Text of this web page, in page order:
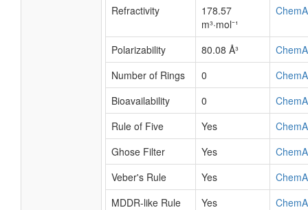
Refractivity
178.57
m³·mol⁻¹
Polarizability 80.08 Å³
Number of Rings
0
Bioavailability
0
Rule of Five
Yes
Ghose Filter
Yes
Veber's Rule
Yes
MDDR-like Rule
Yes